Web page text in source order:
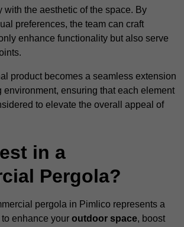
with the aesthetic of the space. By
preferences, the team can craft
enhance functionality but also serve
product becomes a seamless extension
environment, ensuring that each element
to elevate the overall appeal of
in a
Pergola?
pergola in Pimlico represents a
enhance your outdoor space, boost